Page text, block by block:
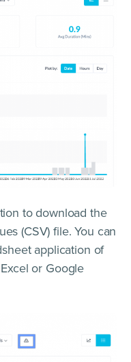
to download the
(CSV) file. You can
application of
or Google